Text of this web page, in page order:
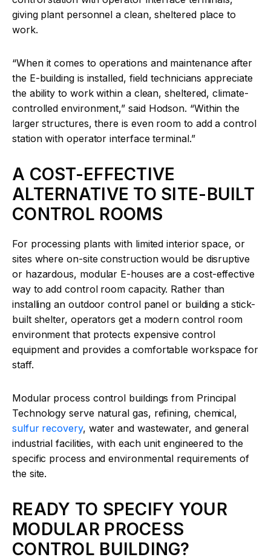
giving plant personnel a clean, sheltered place to
work.
“When it comes to operations and maintenance after
the E-building is installed, field technicians appreciate
the ability to work within a clean, sheltered, climate-
controlled environment,” said Hodson. “Within the
larger structures, there is even room to add a control
station with operator interface terminal.”
A COST-EFFECTIVE
ALTERNATIVE TO SITE-BUILT
CONTROL ROOMS
For processing plants with limited interior space, or
sites where on-site construction would be disruptive
or hazardous, modular E-houses are a cost-effective
way to add control room capacity. Rather than
installing an outdoor control panel or building a stick-
built shelter, operators get a modern control room
environment that protects expensive control
equipment and provides a comfortable workspace for
staff.
Modular process control buildings from Principal
Technology serve natural gas, refining, chemical,
sulfur recovery, water and wastewater, and general
industrial facilities, with each unit engineered to the
specific process and environmental requirements of
the site.
READY TO SPECIFY YOUR
MODULAR PROCESS
CONTROL BUILDING?